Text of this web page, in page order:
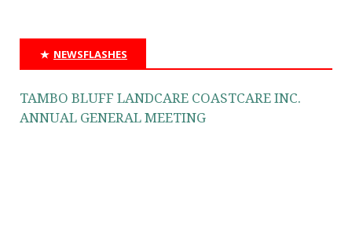
NEWSFLASHES
TAMBO BLUFF LANDCARE COASTCARE INC.
ANNUAL GENERAL MEETING